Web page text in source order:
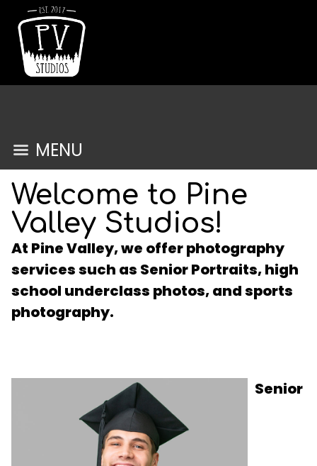
MENU
Welcome to Pine
Valley Studios!
At Pine Valley, we offer photography
services such as Senior Portraits, high
school underclass photos, and sports
photography.
Senior